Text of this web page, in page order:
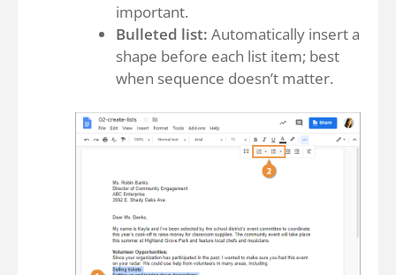
important.
Bulleted list: Automatically insert a
shape before each list item; best
when sequence doesn’t matter.